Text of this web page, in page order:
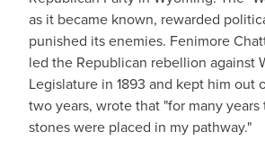
as it became known, rewarded
punished its enemies. Fenimore
led the Republican rebellion against
Legislature in 1893 and kept him out
two years, wrote that "for many
stones were placed in my pathway."